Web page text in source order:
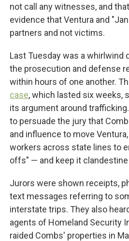
not call any witnesses, and
evidence that Ventura and
partners and not victims.
Last Tuesday was a whirlwind
the prosecution and defense
within hours of one another.
case, which lasted six weeks,
its argument around
to persuade the jury that
and influence to move
workers across state lines to
offs" — and keep it
Jurors were shown receipts,
text messages referring to
interstate trips. They also
agents of Homeland Security
raided Combs' properties in